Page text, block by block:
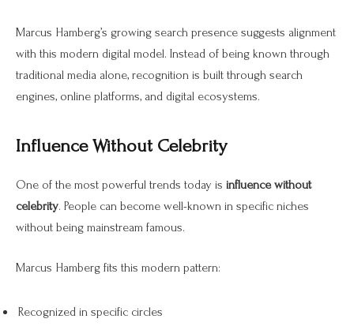
Marcus Hamberg’s growing search presence suggests alignment
with this modern digital model. Instead of being known through
traditional media alone, recognition is built through search
engines, online platforms, and digital ecosystems.
Influence Without Celebrity
One of the most powerful trends today is influence without
celebrity. People can become well-known in specific niches
without being mainstream famous.
Marcus Hamberg fits this modern pattern:
Recognized in specific circles